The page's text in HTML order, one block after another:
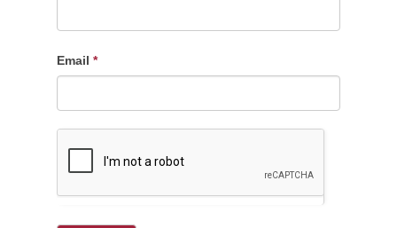
Email *